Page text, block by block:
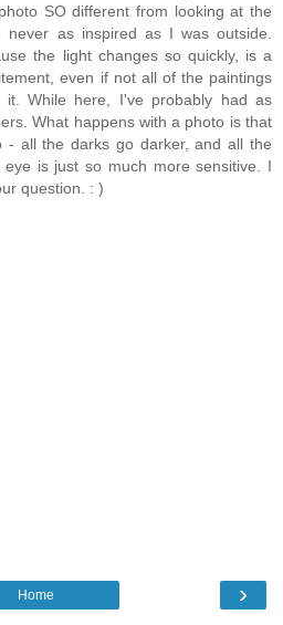
SO different from looking at the
as inspired as I was outside.
the light changes so quickly, is a
even if not all of the paintings
While here, I've probably had as
What happens with a photo is that
- all the darks go darker, and all the
is just so much more sensitive. I
question. : )
›
Home